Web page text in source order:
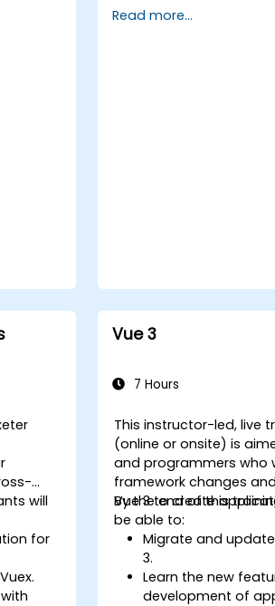
widgets while
Read more...
will
for
Vue 3
7 Hours
This instructor-led, live
(online or onsite) is
and programmers who
framework changes
Vue 3 to create
By the end of this
be able to:
Migrate and
3.
Learn the new
development of